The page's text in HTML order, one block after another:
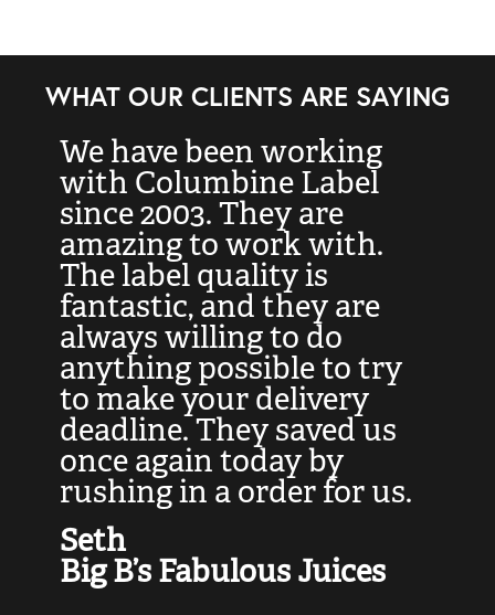
WHAT OUR CLIENTS ARE SAYING
We have been working
with Columbine Label
since 2003. They are
amazing to work with.
The label quality is
fantastic, and they are
always willing to do
anything possible to try
to make your delivery
deadline. They saved us
once again today by
rushing in a order for us.
Seth
Big B’s Fabulous Juices